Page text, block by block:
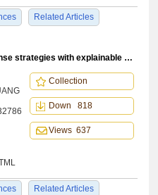
Related Articles
Optimizing air and missile defense strategies with explainable hierarchical reinforcement learning
Related Articles
Collection
Down 818
Views 637